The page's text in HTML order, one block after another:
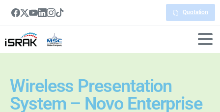
Quotation
Wireless Presentation
System – Novo Enterprise